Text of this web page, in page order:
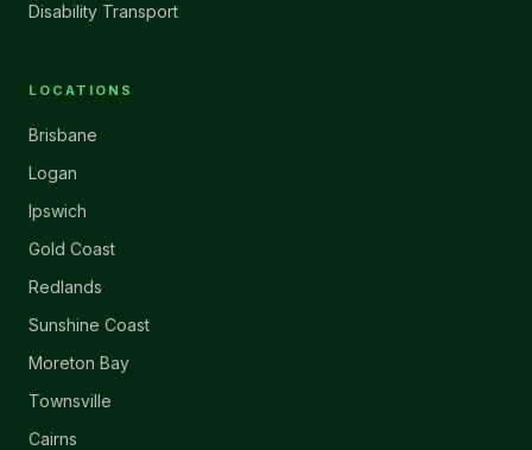
Disability Transport
LOCATIONS
Brisbane
Logan
Ipswich
Gold Coast
Redlands
Sunshine Coast
Moreton Bay
Townsville
Cairns